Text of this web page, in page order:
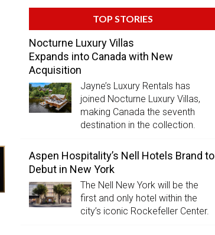
TOP STORIES
Nocturne Luxury Villas
Expands into Canada with New
Acquisition
Jayne’s Luxury Rentals has
joined Nocturne Luxury Villas,
making Canada the seventh
destination in the collection.
Aspen Hospitality’s Nell Hotels Brand to
Debut in New York
The Nell New York will be the
first and only hotel within the
city’s iconic Rockefeller Center.